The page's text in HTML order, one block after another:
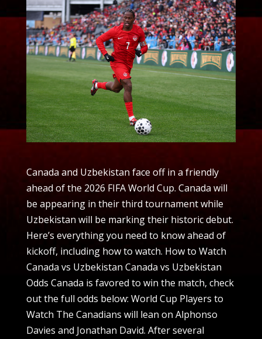
Canada and Uzbekistan face off in a friendly
ahead of the 2026 FIFA World Cup. Canada will
be appearing in their third tournament while
Uzbekistan will be marking their historic debut.
Here’s everything you need to know ahead of
kickoff, including how to watch. How to Watch
Canada vs Uzbekistan Canada vs Uzbekistan
Odds Canada is favored to win the match, check
out the full odds below: World Cup Players to
Watch The Canadians will lean on Alphonso
Davies and Jonathan David. After several